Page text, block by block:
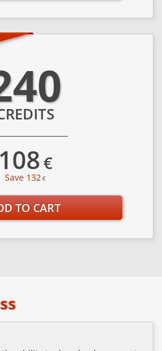
108€
Save 132€
TO CART